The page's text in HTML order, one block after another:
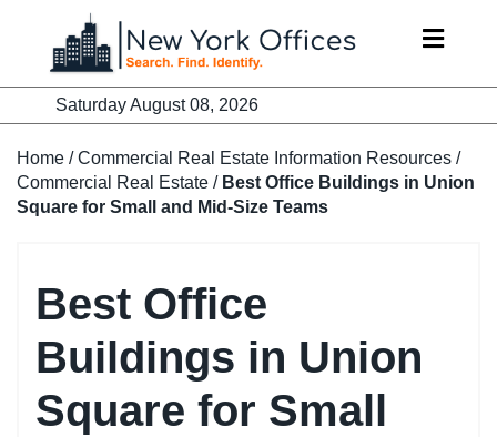
content
Saturday August 08, 2026
Home /Commercial Real Estate Information Resources /
Commercial Real Estate / Best Office Buildings in Union
Square for Small and Mid-Size Teams
Best Office
Buildings in Union
Square for Small